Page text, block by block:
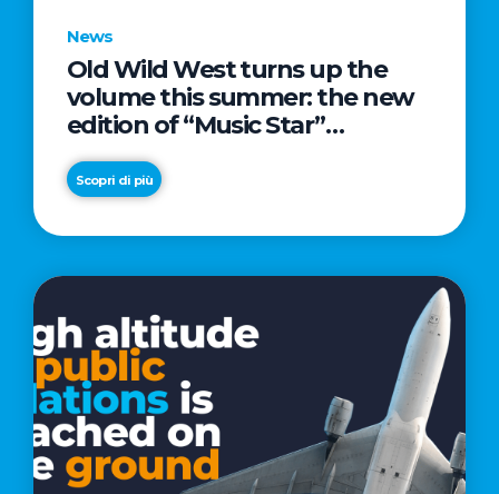
News
Old Wild West turns up the
volume this summer: the new
edition of “Music Star”
launches alongside prestigious
partnerships with Radio Italia
and Live Nation
Scopri di più